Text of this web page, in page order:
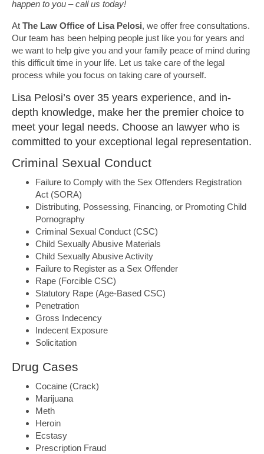
happen to you – call us today!
At The Law Office of Lisa Pelosi, we offer free consultations.
Our team has been helping people just like you for years and
we want to help give you and your family peace of mind during
this difficult time in your life. Let us take care of the legal
process while you focus on taking care of yourself.
Lisa Pelosi’s over 35 years experience, and in-
depth knowledge, make her the premier choice to
meet your legal needs. Choose an lawyer who is
committed to your exceptional legal representation.
Criminal Sexual Conduct
Failure to Comply with the Sex Offenders Registration
Act (SORA)
Distributing, Possessing, Financing, or Promoting Child
Pornography
Criminal Sexual Conduct (CSC)
Child Sexually Abusive Materials
Child Sexually Abusive Activity
Failure to Register as a Sex Offender
Rape (Forcible CSC)
Statutory Rape (Age-Based CSC)
Penetration
Gross Indecency
Indecent Exposure
Solicitation
Drug Cases
Cocaine (Crack)
Marijuana
Meth
Heroin
Ecstasy
Prescription Fraud